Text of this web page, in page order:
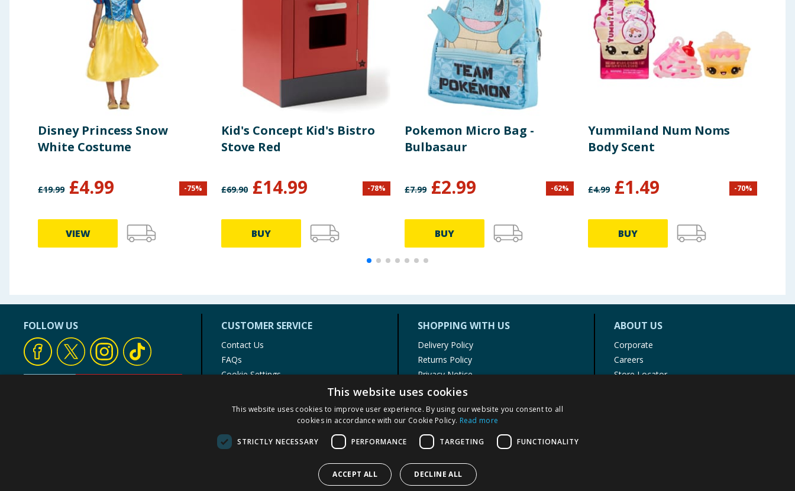
Disney Princess Snow
White Costume
£19.99 £4.99 -75%
VIEW
Kid's Concept Kid's Bistro
Stove Red
£69.90 £14.99 -78%
BUY
Pokemon Micro Bag -
Bulbasaur
£7.99 £2.99 -62%
BUY
Yummiland Num Noms
Body Scent
£4.99 £1.49 -70%
BUY
FOLLOW US CUSTOMER SERVICE
Contact Us
FAQs
Cookie Settings
Product Recalls
SHOPPING WITH US
Delivery Policy
Returns Policy
Privacy Notice
Cookie Policy
Terms of Use & Sale
Modern Slavery Statement
My Account
ABOUT US
Corporate
Careers
Store Locator
This website uses cookies
This website uses cookies to improve user experience. By using our website you consent to all
cookies in accordance with our Cookie Policy. Read more
STRICTLY NECESSARY PERFORMANCE TARGETING FUNCTIONALITY
ACCEPT ALL DECLINE ALL